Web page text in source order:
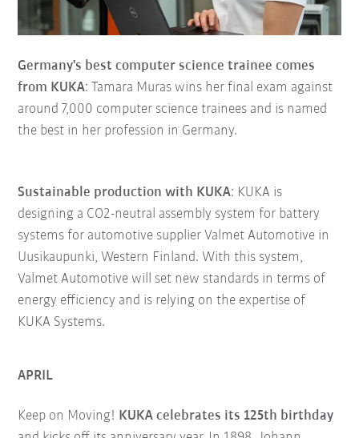
Germany's best computer science trainee comes
from KUKA: Tamara Muras wins her final exam against
around 7,000 computer science trainees and is named
the best in her profession in Germany.
Sustainable production with KUKA: KUKA is
designing a CO2-neutral assembly system for battery
systems for automotive supplier Valmet Automotive in
Uusikaupunki, Western Finland. With this system,
Valmet Automotive will set new standards in terms of
energy efficiency and is relying on the expertise of
KUKA Systems.
APRIL
Keep on Moving! KUKA celebrates its 125th birthday